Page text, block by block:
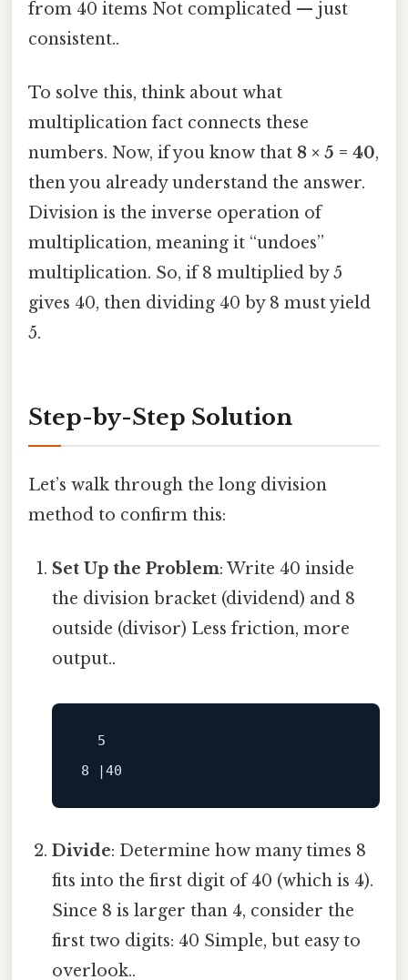
from 40 items Not complicated — just
consistent..
To solve this, think about what
multiplication fact connects these
numbers. Now, if you know that 8 × 5 = 40,
then you already understand the answer.
Division is the inverse operation of
multiplication, meaning it “undoes”
multiplication. So, if 8 multiplied by 5
gives 40, then dividing 40 by 8 must yield
5.
Step-by-Step Solution
Let’s walk through the long division
method to confirm this:
Set Up the Problem: Write 40 inside
the division bracket (dividend) and 8
outside (divisor) Less friction, more
output..
  5
Divide: Determine how many times 8
fits into the first digit of 40 (which is 4).
Since 8 is larger than 4, consider the
first two digits: 40 Simple, but easy to
overlook..